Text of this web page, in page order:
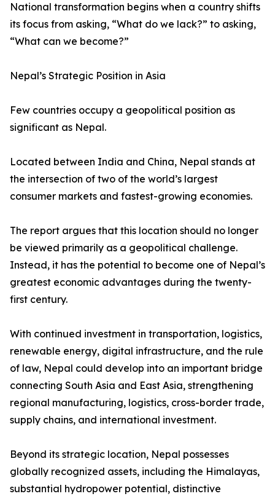
National transformation begins when a country shifts
its focus from asking, “What do we lack?” to asking,
“What can we become?”
Nepal’s Strategic Position in Asia
Few countries occupy a geopolitical position as
significant as Nepal.
Located between India and China, Nepal stands at
the intersection of two of the world’s largest
consumer markets and fastest-growing economies.
The report argues that this location should no longer
be viewed primarily as a geopolitical challenge.
Instead, it has the potential to become one of Nepal’s
greatest economic advantages during the twenty-
first century.
With continued investment in transportation, logistics,
renewable energy, digital infrastructure, and the rule
of law, Nepal could develop into an important bridge
connecting South Asia and East Asia, strengthening
regional manufacturing, logistics, cross-border trade,
supply chains, and international investment.
Beyond its strategic location, Nepal possesses
globally recognized assets, including the Himalayas,
substantial hydropower potential, distinctive